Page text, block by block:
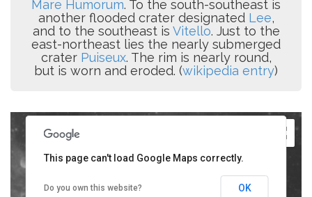
Mare Humorum. To the south-southeast is
another flooded crater designated Lee,
and to the southeast is Vitello. Just to the
east-northeast lies the nearly submerged
crater Puiseux. The rim is nearly round,
but is worn and eroded. (wikipedia entry)
This page can't load Google Maps correctly.
Do you own this website? OK